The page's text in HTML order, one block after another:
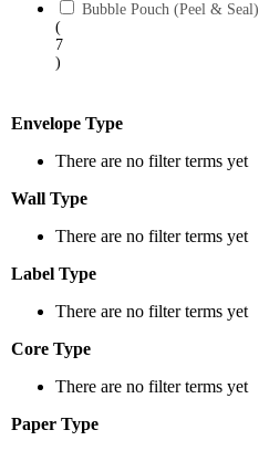
Bubble Pouch (Peel & Seal)
(
7
)
Envelope Type
There are no filter terms yet
Wall Type
There are no filter terms yet
Label Type
There are no filter terms yet
Core Type
There are no filter terms yet
Paper Type